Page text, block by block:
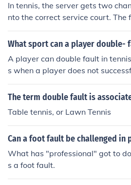
In tennis, the server gets two
nto the correct service court.
the first serve, and if that serve
ect court or goes into the net), the
ail, it results in a double fault, and
oint.
What sport can a player double-
A player can double fault in
s when a player does not
he opposing square on a serve
The term double fault is
Table tennis, or Lawn Tennis
Can a foot fault be challenged in
What has "professional" got to
s a foot fault.